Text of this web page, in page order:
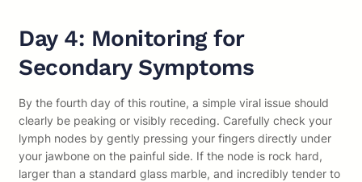
Day 4: Monitoring for
Secondary Symptoms
By the fourth day of this routine, a simple viral issue should
clearly be peaking or visibly receding. Carefully check your
lymph nodes by gently pressing your fingers directly under
your jawbone on the painful side. If the node is rock hard,
larger than a standard glass marble, and incredibly tender to